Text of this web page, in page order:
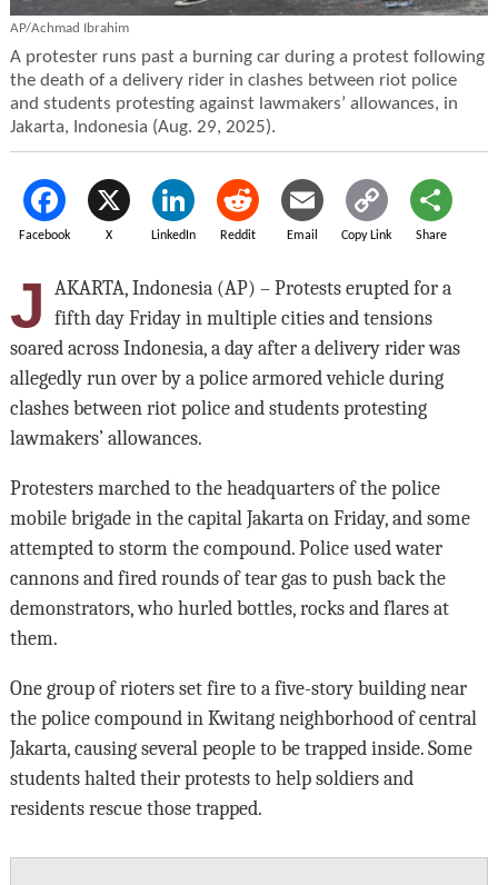
AP/Achmad Ibrahim
A protester runs past a burning car during a protest following
the death of a delivery rider in clashes between riot police
and students protesting against lawmakers’ allowances, in
Jakarta, Indonesia (Aug. 29, 2025).
Facebook X LinkedIn Reddit Email Copy Link Share
J AKARTA, Indonesia (AP) – Protests erupted for a
fifth day Friday in multiple cities and tensions
soared across Indonesia, a day after a delivery rider was
allegedly run over by a police armored vehicle during
clashes between riot police and students protesting
lawmakers’ allowances.
Protesters marched to the headquarters of the police
mobile brigade in the capital Jakarta on Friday, and some
attempted to storm the compound. Police used water
cannons and fired rounds of tear gas to push back the
demonstrators, who hurled bottles, rocks and flares at
them.
One group of rioters set fire to a five-story building near
the police compound in Kwitang neighborhood of central
Jakarta, causing several people to be trapped inside. Some
students halted their protests to help soldiers and
residents rescue those trapped.